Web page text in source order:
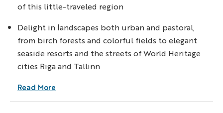
of this little-traveled region
Delight in landscapes both urban and pastoral,
from birch forests and colorful fields to elegant
seaside resorts and the streets of World Heritage
cities Riga and Tallinn
Read More